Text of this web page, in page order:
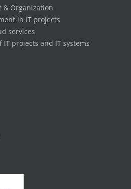
& Organization
in IT projects
services
IT projects and IT systems